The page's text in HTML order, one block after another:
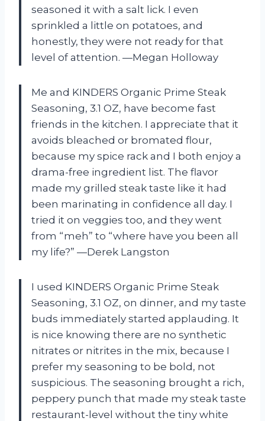
seasoned it with a salt lick. I even
sprinkled a little on potatoes, and
honestly, they were not ready for that
level of attention. —Megan Holloway
Me and KINDERS Organic Prime Steak
Seasoning, 3.1 OZ, have become fast
friends in the kitchen. I appreciate that it
avoids bleached or bromated flour,
because my spice rack and I both enjoy a
drama-free ingredient list. The flavor
made my grilled steak taste like it had
been marinating in confidence all day. I
tried it on veggies too, and they went
from “meh” to “where have you been all
my life?” —Derek Langston
I used KINDERS Organic Prime Steak
Seasoning, 3.1 OZ, on dinner, and my taste
buds immediately started applauding. It
is nice knowing there are no synthetic
nitrates or nitrites in the mix, because I
prefer my seasoning to be bold, not
suspicious. The seasoning brought a rich,
peppery punch that made my steak taste
restaurant-level without the tiny white